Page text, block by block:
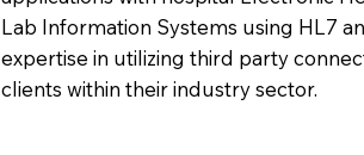
Lab Information Systems using HL7
expertise in utilizing third party
clients within their industry sector.